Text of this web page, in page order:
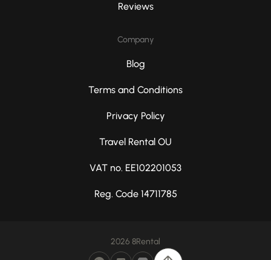
Reviews
Company
Blog
Terms and Conditions
Privacy Policy
Travel Rental OU
VAT no. EE102201053
Reg. Code 14711785
2026 8Rental